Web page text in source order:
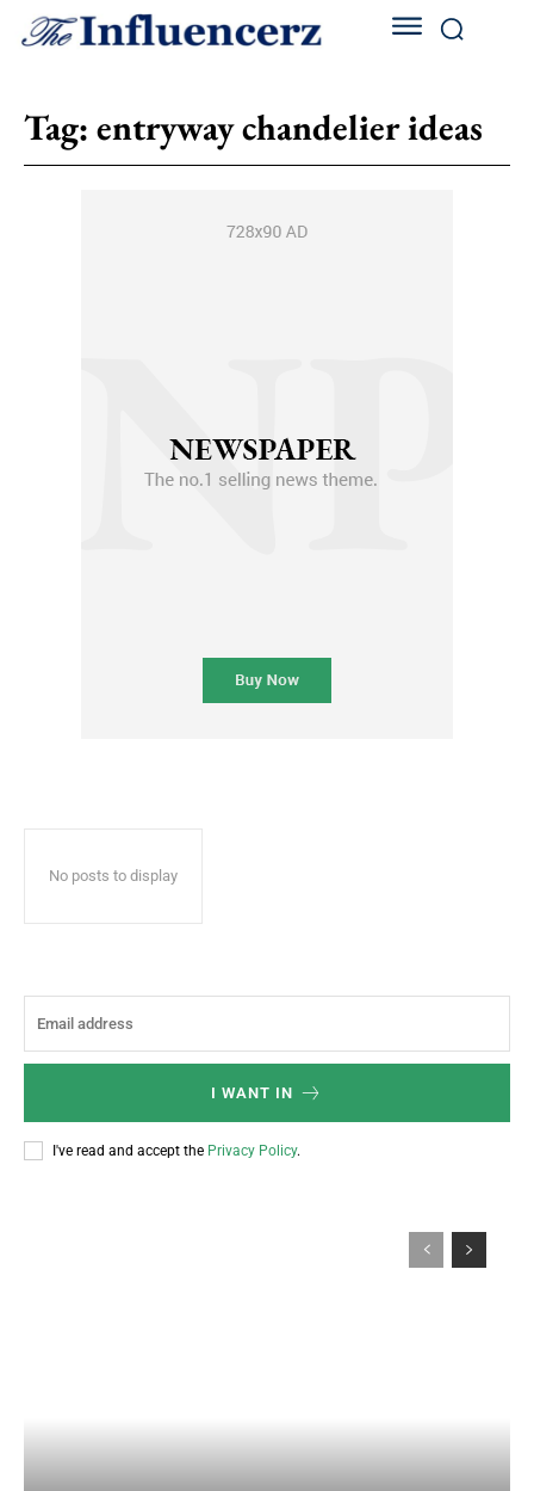
Tag: entryway chandelier ideas
No posts to display
I WANT IN
I've read and accept the Privacy Policy.